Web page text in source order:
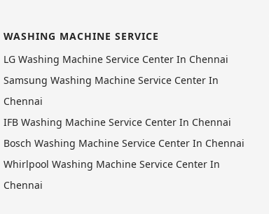
WASHING MACHINE SERVICE
LG Washing Machine Service Center In Chennai
Samsung Washing Machine Service Center In
Chennai
IFB Washing Machine Service Center In Chennai
Bosch Washing Machine Service Center In Chennai
Whirlpool Washing Machine Service Center In
Chennai